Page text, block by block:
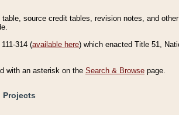
source credit tables, revision notes, and
314 (available here) which enacted Title 51,
with an asterisk on the Search & Browse page.
Projects